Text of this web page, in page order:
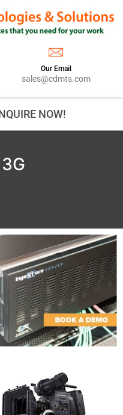
Our Email
sales@cdmts.com
NOW!